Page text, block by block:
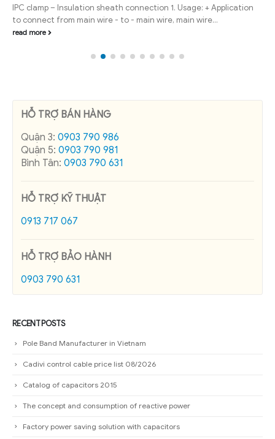
IPC clamp – Insulation sheath connection 1. Usage: + Application
to connect from main wire - to - main wire, main wire...
read more
HỖ TRỢ BÁN HÀNG
Quận 3: 0903 790 986
Quận 5: 0903 790 981
Bình Tân: 0903 790 631
HỖ TRỢ KỸ THUẬT
0913 717 067
HỖ TRỢ BẢO HÀNH
0903 790 631
RECENT POSTS
Pole Band Manufacturer in Vietnam
Cadivi control cable price list 08/2026
Catalog of capacitors 2015
The concept and consumption of reactive power
Factory power saving solution with capacitors